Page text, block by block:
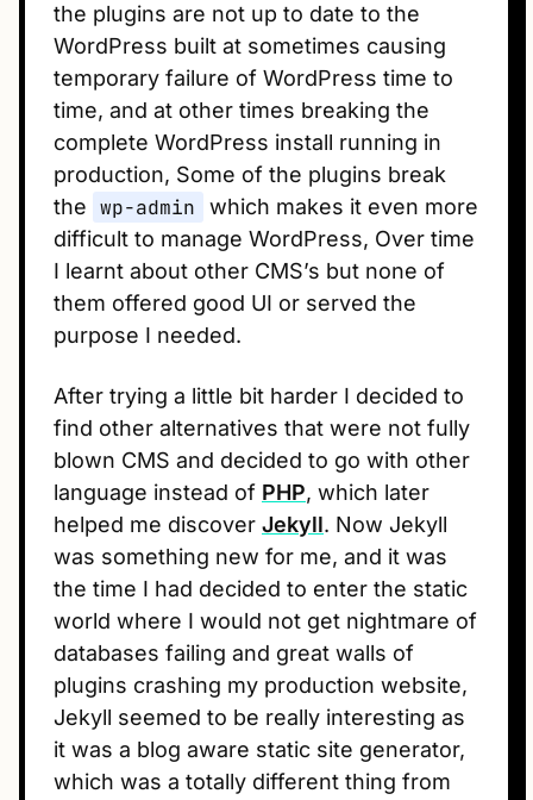
the plugins are not up to date to the
WordPress built at sometimes causing
temporary failure of WordPress time to
time, and at other times breaking the
complete WordPress install running in
production, Some of the plugins break
the wp-admin
which makes it even more
difficult to manage WordPress, Over time
I learnt about other CMS’s but none of
them offered good UI or served the
purpose I needed.
After trying a little bit harder I decided to
find other alternatives that were not fully
blown CMS and decided to go with other
language instead of PHP, which later
helped me discover Jekyll. Now Jekyll
was something new for me, and it was
the time I had decided to enter the static
world where I would not get nightmare of
databases failing and great walls of
plugins crashing my production website,
Jekyll seemed to be really interesting as
it was a blog aware static site generator,
which was a totally different thing from